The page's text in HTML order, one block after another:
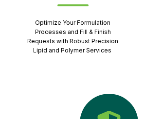
Optimize Your Formulation
Processes and Fill & Finish
Requests with Robust Precision
Lipid and Polymer Services